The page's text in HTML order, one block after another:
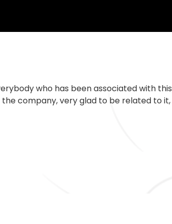
who has been associated with this
the company, very glad to be related to it,